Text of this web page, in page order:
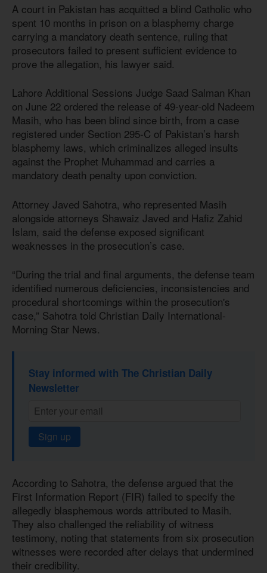
A court in Pakistan has acquitted a blind Catholic who
spent 10 months in prison on a blasphemy charge
carrying a mandatory death sentence, ruling that
prosecutors failed to present sufficient evidence to
prove the allegation, his lawyer said.
Lahore Additional Sessions Judge Saad Salman Khan
on June 22 ordered the release of 49-year-old Nadeem
Masih, who has been blind since birth, from a case
registered under Section 295-C of Pakistan’s harsh
blasphemy laws, which criminalizes alleged insults
against the Prophet Muhammad and carries a
mandatory death penalty upon conviction.
Attorney Javed Sahotra, who represented Masih
alongside attorneys Shawaiz Javed and Hafiz Zahid
Islam, said the defense exposed significant
weaknesses in the prosecution’s case.
“During the trial and final arguments, the defense team
identified numerous deficiencies, inconsistencies and
procedural shortcomings within the prosecution's
case,” Sahotra told Christian Daily International-
Morning Star News.
Stay informed with The Christian Daily
Newsletter
Sign up
According to Sahotra, the defense argued that the
First Information Report (FIR) failed to specify the
allegedly blasphemous words attributed to Masih.
They also challenged the reliability of witness
testimony, noting that statements from six prosecution
witnesses were recorded after delays that undermined
their credibility.